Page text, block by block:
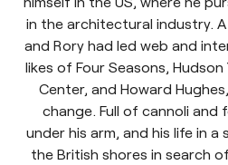
in the architectural industry.
and Rory had led web and
likes of Four Seasons,
Center, and Howard
change. Full of cannoli and
under his arm, and his life in
the British shores in search